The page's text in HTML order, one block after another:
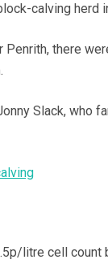
calving herd
Penrith, there
Slack, who
litre cell count